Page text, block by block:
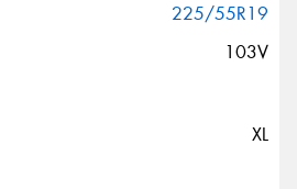
225/55R19
103V
XL